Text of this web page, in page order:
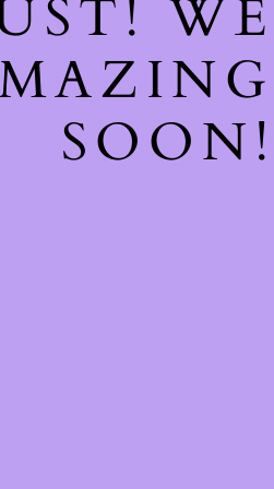
SOON!